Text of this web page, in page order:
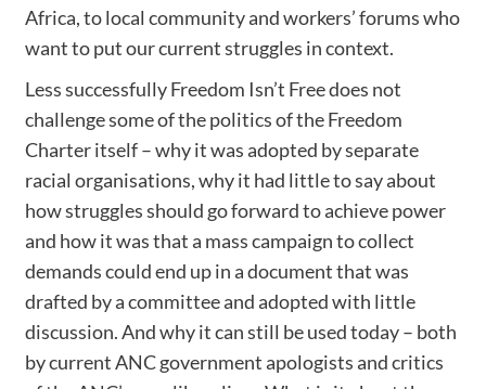
Africa, to local community and workers’ forums who
want to put our current struggles in context.
Less successfully Freedom Isn’t Free does not
challenge some of the politics of the Freedom
Charter itself – why it was adopted by separate
racial organisations, why it had little to say about
how struggles should go forward to achieve power
and how it was that a mass campaign to collect
demands could end up in a document that was
drafted by a committee and adopted with little
discussion. And why it can still be used today – both
by current ANC government apologists and critics